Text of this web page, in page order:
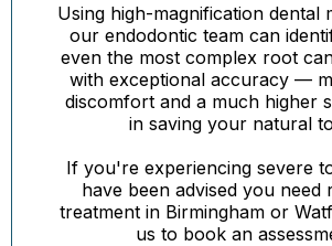
Using high-magnification dental
our endodontic team can
even the most complex root
with exceptional accuracy —
discomfort and a much higher
in saving your natural
If you're experiencing severe
have been advised you need
treatment in Birmingham or
us to book an